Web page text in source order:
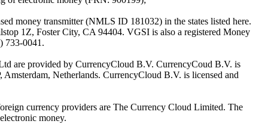
money transmitter (NMLS ID 181032) in the states listed here.
1Z, Foster City, CA 94404. VGSI is also a registered Money
733-0041.
are provided by CurrencyCloud B.V. CurrencyCoud B.V. is
Netherlands. CurrencyCloud B.V. is licensed and
currency providers are The Currency Cloud Limited. The
money.